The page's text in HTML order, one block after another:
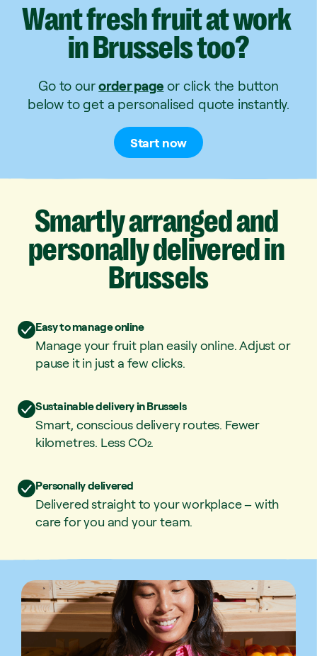
Wantfreshfruitatwork
inBrusselstoo?
Go to ourorder page or click the button
below to get a personalised quote instantly.
Start now
Smartlyarrangedand
personallydeliveredin
Brussels
Easy to manage online
Manage your fruit plan easily online. Adjust or
pause it in just a few clicks.
Sustainable delivery in Brussels
Smart, conscious delivery routes. Fewer
kilometres. Less CO₂.
Personally delivered
Delivered straight to your workplace – with
care for you and your team.